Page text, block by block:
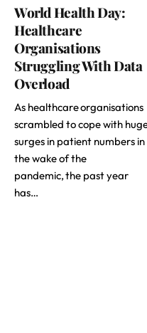
World Health Day:
Healthcare
Organisations
Struggling With Data
Overload
As healthcare organisations
scrambled to cope with
surges in patient numbers in
the wake of the
pandemic, the past year
has…